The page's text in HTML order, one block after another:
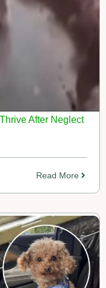
After Neglect
Read More